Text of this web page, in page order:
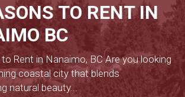
TO RENT IN
BC
Rent in Nanaimo, BC Are you looking
coastal city that blends
natural beauty...